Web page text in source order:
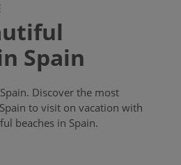
Spain
Discover the most
to visit on vacation with
beaches in Spain.